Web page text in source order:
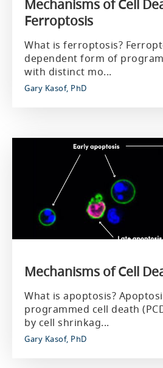
Mechanisms of Cell
Ferroptosis
What is ferroptosis?
dependent form of
with distinct mo...
Gary Kasof, PhD
Mechanisms of Cell
What is apoptosis?
programmed cell death
by cell shrinkag...
Gary Kasof, PhD